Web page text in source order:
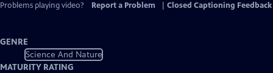
Problems playing video?
Report a Problem Closed Captioning Feedback
GENRE
Science And Nature
MATURITY RATING